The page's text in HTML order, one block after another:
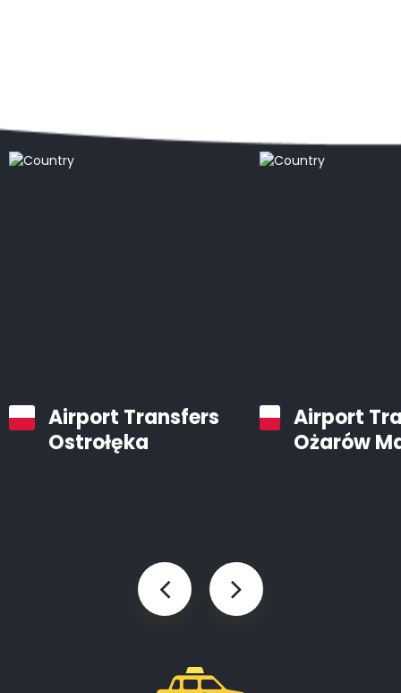
Airport Transfers
Ostrołęka
Airport
Ożarów